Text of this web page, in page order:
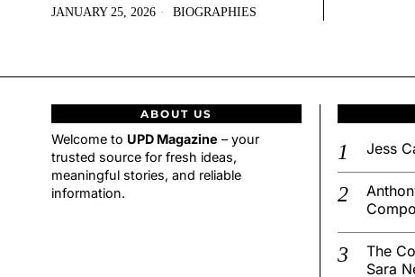
JANUARY 25, 2026 BIOGRAPHIES
ABOUT US
Welcome to UPD Magazine – your
trusted source for fresh ideas,
meaningful stories, and reliable
information.
Jess
The
Sara